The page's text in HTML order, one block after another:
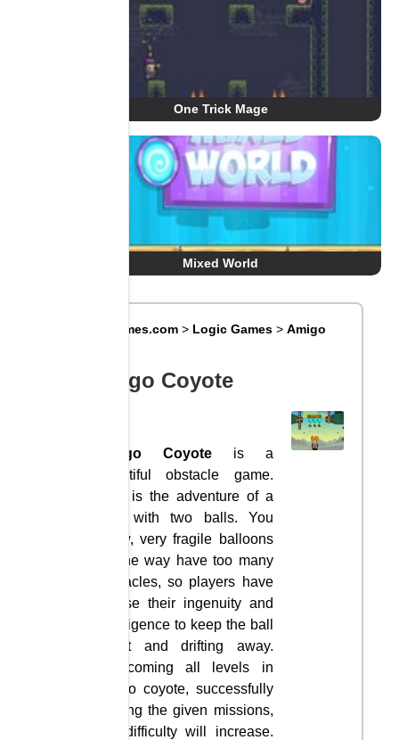
One Trick Mage
Mixed World
Big8Games.com > Logic Games >Amigo
Amigo Coyote
Amigo Coyote is a
beautiful obstacle game.
This is the adventure of a
wolf with two balls. You
know, very fragile balloons
on the way have too many
obstacles, so players have
to use their ingenuity and
intelligence to keep the ball
intact and drifting away.
Overcoming all levels in
amigo coyote, successfully
solving the given missions,
the difficulty will increase.